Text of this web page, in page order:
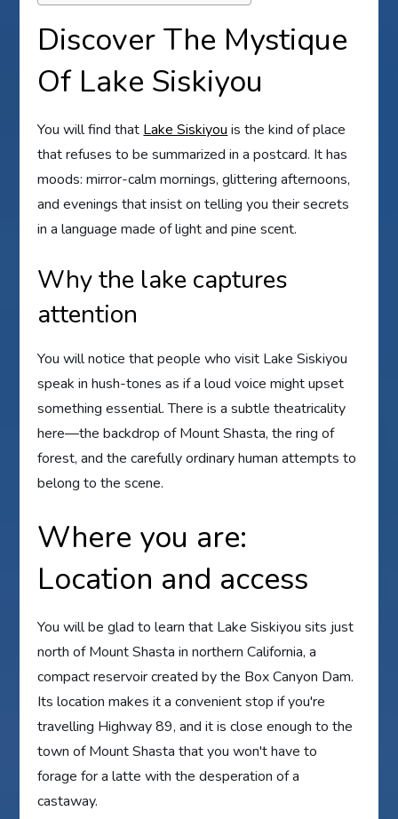
Discover The Mystique
Of Lake Siskiyou
You will find that Lake Siskiyou is the kind of place
that refuses to be summarized in a postcard. It has
moods: mirror-calm mornings, glittering afternoons,
and evenings that insist on telling you their secrets
in a language made of light and pine scent.
Why the lake captures
attention
You will notice that people who visit Lake Siskiyou
speak in hush-tones as if a loud voice might upset
something essential. There is a subtle theatricality
here—the backdrop of Mount Shasta, the ring of
forest, and the carefully ordinary human attempts to
belong to the scene.
Where you are:
Location and access
You will be glad to learn that Lake Siskiyou sits just
north of Mount Shasta in northern California, a
compact reservoir created by the Box Canyon Dam.
Its location makes it a convenient stop if you're
travelling Highway 89, and it is close enough to the
town of Mount Shasta that you won't have to
forage for a latte with the desperation of a
castaway.